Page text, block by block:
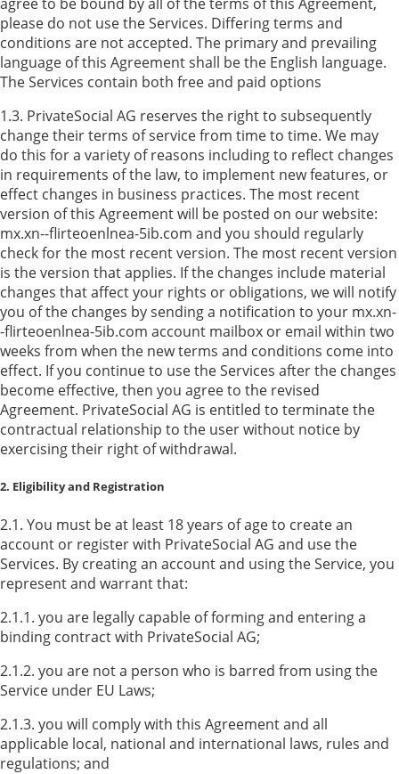
please do not use the Services. Differing terms and
conditions are not accepted. The primary and prevailing
language of this Agreement shall be the English language.
The Services contain both free and paid options
1.3. PrivateSocial AG reserves the right to subsequently
change their terms of service from time to time. We may
do this for a variety of reasons including to reflect changes
in requirements of the law, to implement new features, or
effect changes in business practices. The most recent
version of this Agreement will be posted on our website:
mx.xn--flirteoenlnea-5ib.com and you should regularly
check for the most recent version. The most recent version
is the version that applies. If the changes include material
changes that affect your rights or obligations, we will notify
you of the changes by sending a notification to your mx.xn-
-flirteoenlnea-5ib.com account mailbox or email within two
weeks from when the new terms and conditions come into
effect. If you continue to use the Services after the changes
become effective, then you agree to the revised
Agreement. PrivateSocial AG is entitled to terminate the
contractual relationship to the user without notice by
exercising their right of withdrawal.
2. Eligibility and Registration
2.1. You must be at least 18 years of age to create an
account or register with PrivateSocial AG and use the
Services. By creating an account and using the Service, you
represent and warrant that:
2.1.1. you are legally capable of forming and entering a
binding contract with PrivateSocial AG;
2.1.2. you are not a person who is barred from using the
Service under EU Laws;
2.1.3. you will comply with this Agreement and all
applicable local, national and international laws, rules and
regulations; and